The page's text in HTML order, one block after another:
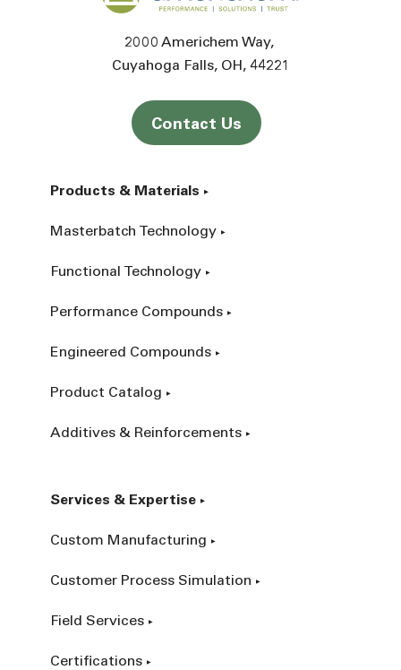
2000 Americhem Way
Cuyahoga Falls OH 44221
Contact Us
Products & Materials
Masterbatch Technology
Functional Technology
Performance Compounds
Engineered Compounds
Product Catalog
Additives & Reinforcements
Services & Expertise
Custom Manufacturing
Customer Process Simulation
Field Services
Certifications